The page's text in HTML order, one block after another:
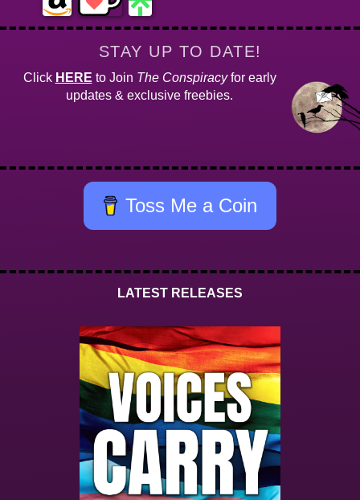
STAY UP TO DATE!
Click HERE to Join The Conspiracyfor early
updates & exclusive freebies.
Toss Me a Coin
LATEST RELEASES